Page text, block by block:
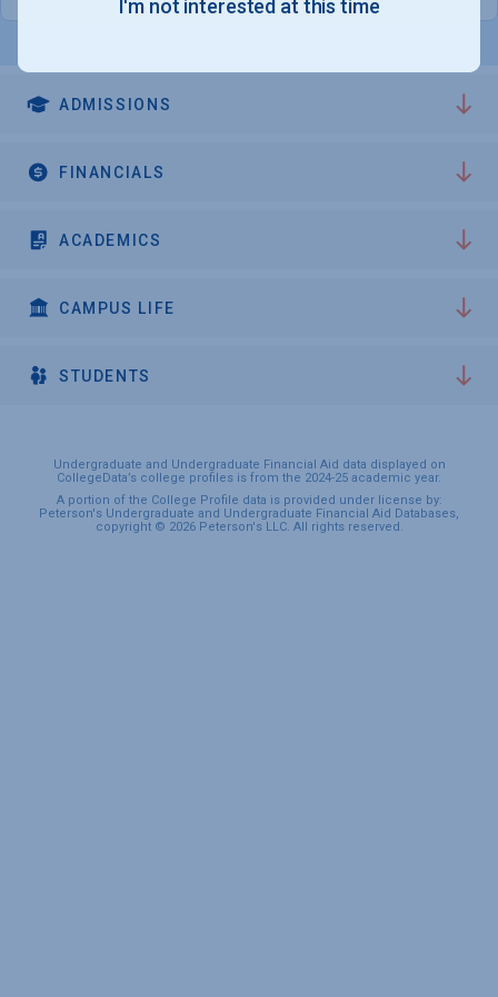
ADMISSIONS
FINANCIALS
ACADEMICS
CAMPUS LIFE
STUDENTS
Undergraduate and Undergraduate Financial Aid data displayed on
CollegeData’s college profiles is from the 2024-25 academic year.
A portion of the College Profile data is provided under license by:
Peterson's Undergraduate and Undergraduate Financial Aid Databases,
copyright © 2026 Peterson's LLC. All rights reserved.
I'm not interested at this time